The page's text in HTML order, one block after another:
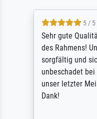
5 / 5
Sehr gute
des Rahmens!
sorgfältig und
unbeschadet
unser letzter
Dank!